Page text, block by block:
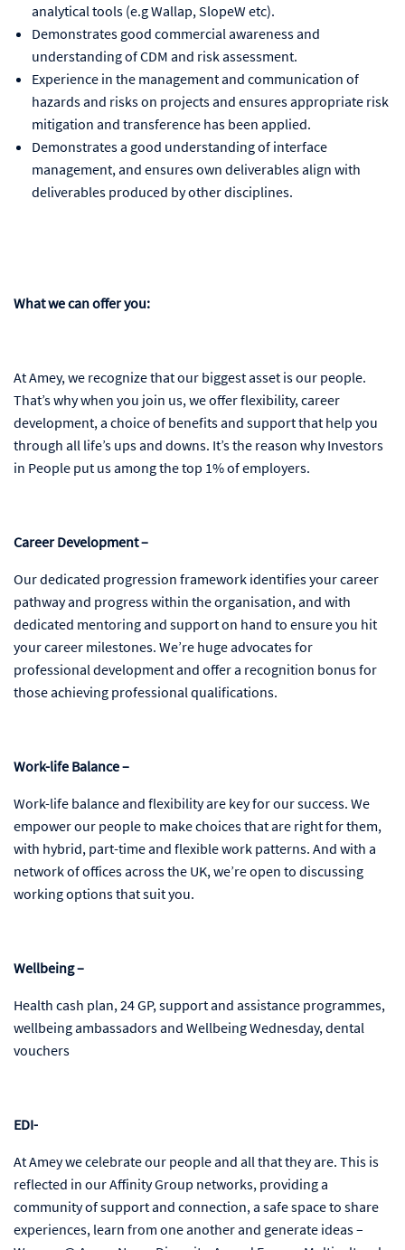
analytical tools (e.g Wallap, SlopeW etc).
Demonstrates good commercial awareness and
understanding of CDM and risk assessment.
Experience in the management and communication of
hazards and risks on projects and ensures appropriate risk
mitigation and transference has been applied.
Demonstrates a good understanding of interface
management, and ensures own deliverables align with
deliverables produced by other disciplines.
What we can offer you:
At Amey, we recognize that our biggest asset is our people.
That’s why when you join us, we offer flexibility, career
development, a choice of benefits and support that help you
through all life’s ups and downs. It’s the reason why Investors
in People put us among the top 1% of employers.
Career Development –
Our dedicated progression framework identifies your career
pathway and progress within the organisation, and with
dedicated mentoring and support on hand to ensure you hit
your career milestones. We’re huge advocates for
professional development and offer a recognition bonus for
those achieving professional qualifications.
Work-life Balance –
Work-life balance and flexibility are key for our success. We
empower our people to make choices that are right for them,
with hybrid, part-time and flexible work patterns. And with a
network of offices across the UK, we’re open to discussing
working options that suit you.
Wellbeing –
Health cash plan, 24 GP, support and assistance programmes,
wellbeing ambassadors and Wellbeing Wednesday, dental
vouchers
EDI-
At Amey we celebrate our people and all that they are. This is
reflected in our Affinity Group networks, providing a
community of support and connection, a safe space to share
experiences, learn from one another and generate ideas –